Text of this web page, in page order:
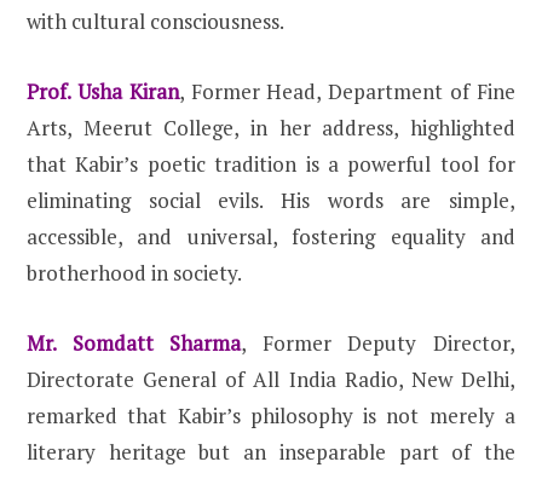
with cultural consciousness.
Prof. Usha Kiran, Former Head, Department of Fine
Arts, Meerut College, in her address, highlighted
that Kabir’s poetic tradition is a powerful tool for
eliminating social evils. His words are simple,
accessible, and universal, fostering equality and
brotherhood in society.
Mr. Somdatt Sharma, Former Deputy Director,
Directorate General of All India Radio, New Delhi,
remarked that Kabir’s philosophy is not merely a
literary heritage but an inseparable part of the